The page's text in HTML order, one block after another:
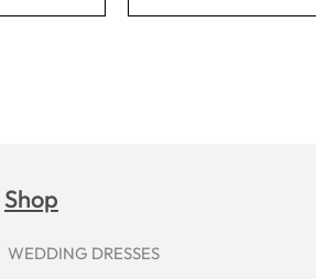
Shop
WEDDING DRESSES